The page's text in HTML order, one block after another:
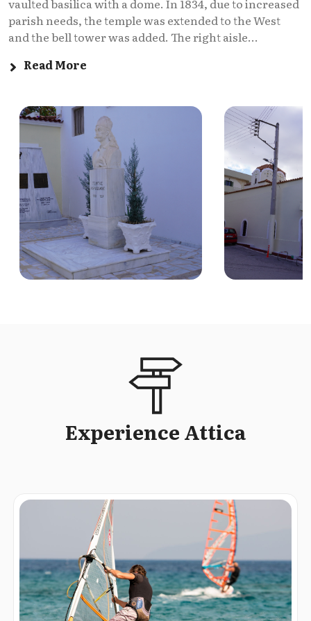
parish needs, the temple was extended to the West
and the bell tower was added. The right aisle...
Read More
Experience Attica